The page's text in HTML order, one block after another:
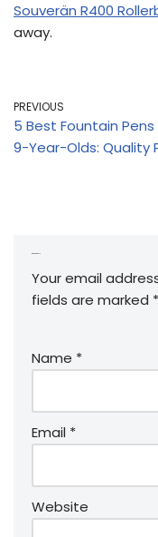
Souverän R400
away.
PREVIOUS
5 Best Fountain
9-Year-Olds: Quality
Your email
fields are marked *
Name *
Email *
Website